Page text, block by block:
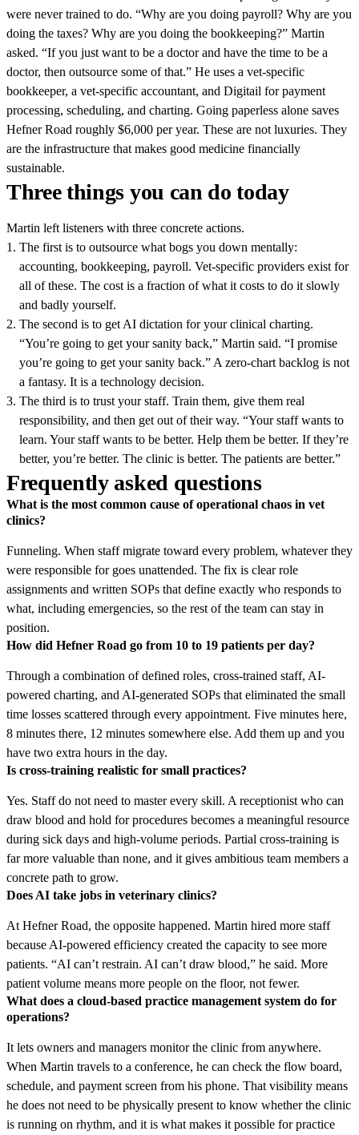
were never trained to do. “Why are you doing payroll? Why are you
doing the taxes? Why are you doing the bookkeeping?” Martin
asked. “If you just want to be a doctor and have the time to be a
doctor, then outsource some of that.” He uses a vet-specific
bookkeeper, a vet-specific accountant, and Digitail for payment
processing, scheduling, and charting. Going paperless alone saves
Hefner Road roughly $6,000 per year. These are not luxuries. They
are the infrastructure that makes good medicine financially
sustainable.
Three things you can do today
Martin left listeners with three concrete actions.
The first is to outsource what bogs you down mentally:
accounting, bookkeeping, payroll. Vet-specific providers exist for
all of these. The cost is a fraction of what it costs to do it slowly
and badly yourself.
The second is to get AI dictation for your clinical charting.
“You’re going to get your sanity back,” Martin said. “I promise
you’re going to get your sanity back.” A zero-chart backlog is not
a fantasy. It is a technology decision.
The third is to trust your staff. Train them, give them real
responsibility, and then get out of their way. “Your staff wants to
learn. Your staff wants to be better. Help them be better. If they’re
better, you’re better. The clinic is better. The patients are better.”
Frequently asked questions
What is the most common cause of operational chaos in vet
clinics?
Funneling. When staff migrate toward every problem, whatever they
were responsible for goes unattended. The fix is clear role
assignments and written SOPs that define exactly who responds to
what, including emergencies, so the rest of the team can stay in
position.
How did Hefner Road go from 10 to 19 patients per day?
Through a combination of defined roles, cross-trained staff, AI-
powered charting, and AI-generated SOPs that eliminated the small
time losses scattered through every appointment. Five minutes here,
8 minutes there, 12 minutes somewhere else. Add them up and you
have two extra hours in the day.
Is cross-training realistic for small practices?
Yes. Staff do not need to master every skill. A receptionist who can
draw blood and hold for procedures becomes a meaningful resource
during sick days and high-volume periods. Partial cross-training is
far more valuable than none, and it gives ambitious team members a
concrete path to grow.
Does AI take jobs in veterinary clinics?
At Hefner Road, the opposite happened. Martin hired more staff
because AI-powered efficiency created the capacity to see more
patients. “AI can’t restrain. AI can’t draw blood,” he said. More
patient volume means more people on the floor, not fewer.
What does a cloud-based practice management system do for
operations?
It lets owners and managers monitor the clinic from anywhere.
When Martin travels to a conference, he can check the flow board,
schedule, and payment screen from his phone. That visibility means
he does not need to be physically present to know whether the clinic
is running on rhythm, and it is what makes it possible for practice